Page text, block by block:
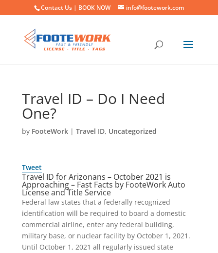
Contact Us | BOOK NOW info@footework.com
Travel ID – Do I Need
One?
by FooteWork| Travel ID, Uncategorized
Tweet
Travel ID for Arizonans – October 2021 is
Approaching – Fast Facts by FooteWork Auto
License and Title Service
Federal law states that a federally recognized
identification will be required to board a domestic
commercial airline, enter any federal building,
military base, or nuclear facility by October 1, 2021.
Until October 1, 2021 all regularly issued state